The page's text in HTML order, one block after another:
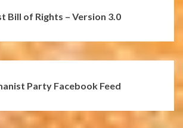
Bill of Rights – Version 3.0
Party Facebook Feed